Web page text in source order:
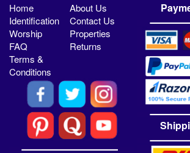
Home
About Us
Identification
Contact Us
Worship
Properties
FAQ
Returns
Terms &
Conditions